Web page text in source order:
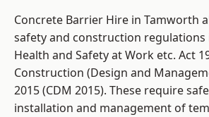
Concrete Barrier Hire in Tamworth
safety and construction
Health and Safety at Work etc. Act
Construction (Design and
2015 (CDM 2015). These require
installation and management of